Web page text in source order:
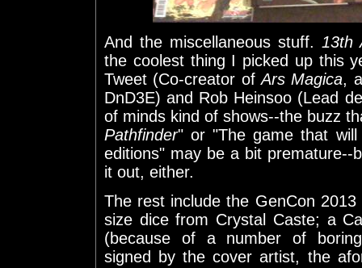
And the miscellaneous stuff. 13th
the coolest thing I picked up this
Tweet (Co-creator ofArs Magica,
DnD3E) and Rob Heinsoo (Lead
of minds kind of shows--the buzz
Pathfinder" or "The game that will
editions" may be a bit
it out, either.
The rest include the GenCon
size dice from Crystal Caste; a
(because of a number of
signed by the cover artist, the